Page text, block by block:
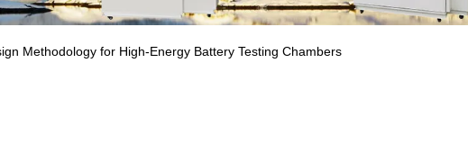
Methodology for High-Energy Battery Testing Chambers